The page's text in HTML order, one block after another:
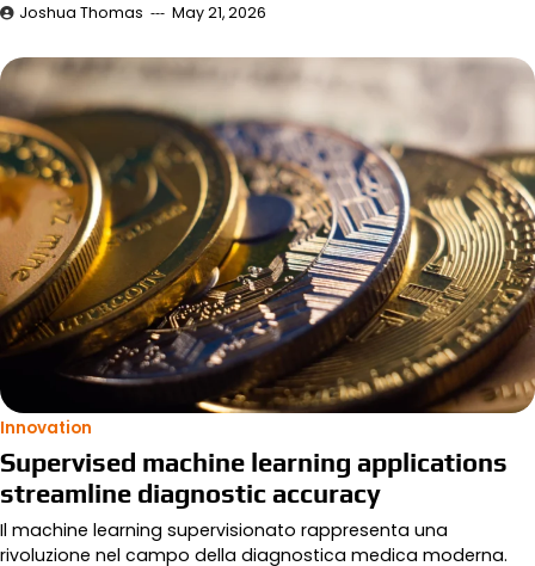
Joshua Thomas May 21, 2026
Innovation
Supervised machine learning applications
streamline diagnostic accuracy
Il machine learning supervisionato rappresenta una
rivoluzione nel campo della diagnostica medica moderna.